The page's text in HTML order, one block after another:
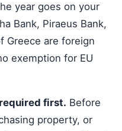
year goes on your
Bank, Piraeus Bank,
Greece are foreign
exemption for EU
first. Before
property, or